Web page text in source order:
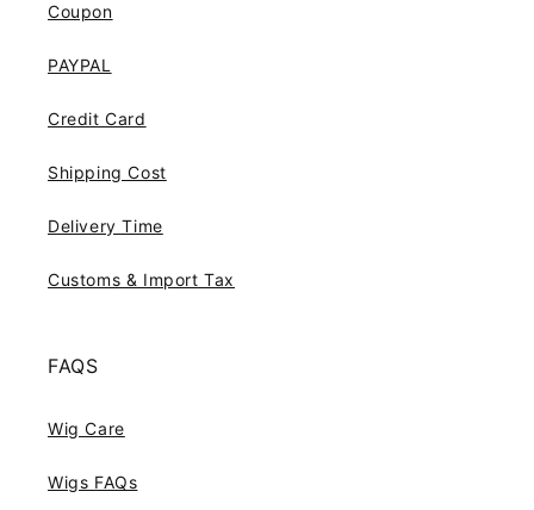
Coupon
PAYPAL
Credit Card
Shipping Cost
Delivery Time
Customs & Import Tax
FAQS
Wig Care
Wigs FAQs